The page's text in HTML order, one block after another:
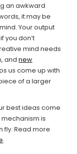
an awkward
it may be
Your output
you don’t
mind needs
andnew
us come up with
of a larger
best ideas come
mechanism is
fly. Read more
.